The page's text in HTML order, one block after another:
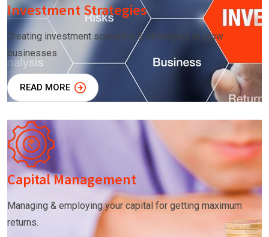
Investment Strategies
Creating investment scenarios & strategies to grow
businesses.
READ MORE
Capital Management
Managing & employing your capital for getting maximum
returns.